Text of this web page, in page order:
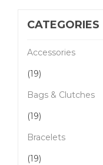
CATEGORIES
Accessories
(19)
Bags & Clutches
(19)
Bracelets
(19)